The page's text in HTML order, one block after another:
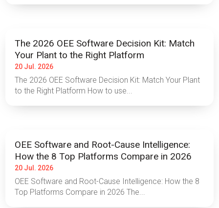
The 2026 OEE Software Decision Kit: Match
Your Plant to the Right Platform
20 Jul. 2026
The 2026 OEE Software Decision Kit: Match Your Plant
to the Right Platform How to use...
OEE Software and Root-Cause Intelligence:
How the 8 Top Platforms Compare in 2026
20 Jul. 2026
OEE Software and Root-Cause Intelligence: How the 8
Top Platforms Compare in 2026 The...